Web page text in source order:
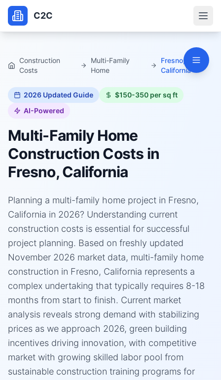
C2C
Construction
Costs
Multi-Family
Home
Fresno,
California
2026 Updated Guide
$150-350 per sq ft
AI-Powered
Multi-Family Home
Construction Costs in
Fresno, California
Planning a multi-family home project in Fresno,
California in 2026? Understanding current
construction costs is essential for successful
project planning. Based on freshly updated
November 2026 market data, multi-family home
construction in Fresno, California represents a
complex undertaking that typically requires 8-18
months from start to finish. Current market
analysis reveals strong demand with stabilizing
prices as we approach 2026, green building
incentives driving innovation, with competitive
market with growing skilled labor pool from
sustainable construction training programs for